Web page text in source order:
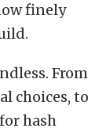
finely
From
choices, to
hash